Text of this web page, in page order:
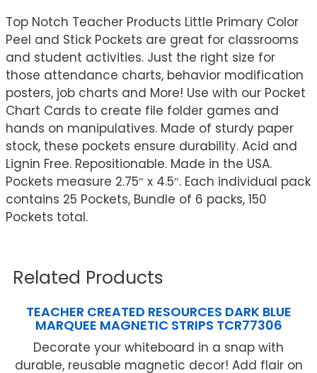
Top Notch Teacher Products Little Primary Color
Peel and Stick Pockets are great for classrooms
and student activities. Just the right size for
those attendance charts, behavior modification
posters, job charts and More! Use with our Pocket
Chart Cards to create file folder games and
hands on manipulatives. Made of sturdy paper
stock, these pockets ensure durability. Acid and
Lignin Free. Repositionable. Made in the USA.
Pockets measure 2.75″ x 4.5″. Each individual pack
contains 25 Pockets, Bundle of 6 packs, 150
Pockets total.
Related Products
TEACHER CREATED RESOURCES DARK BLUE
MARQUEE MAGNETIC STRIPS TCR77306
Decorate your whiteboard in a snap with
durable, reusable magnetic decor! Add flair on